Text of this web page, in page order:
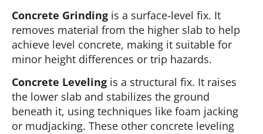
Concrete Grinding is a surface-level fix. It
removes material from the higher slab to help
achieve level concrete, making it suitable for
minor height differences or trip hazards.
Concrete Leveling is a structural fix. It raises
the lower slab and stabilizes the ground
beneath it, using techniques like foam jacking
or mudjacking. These other concrete leveling